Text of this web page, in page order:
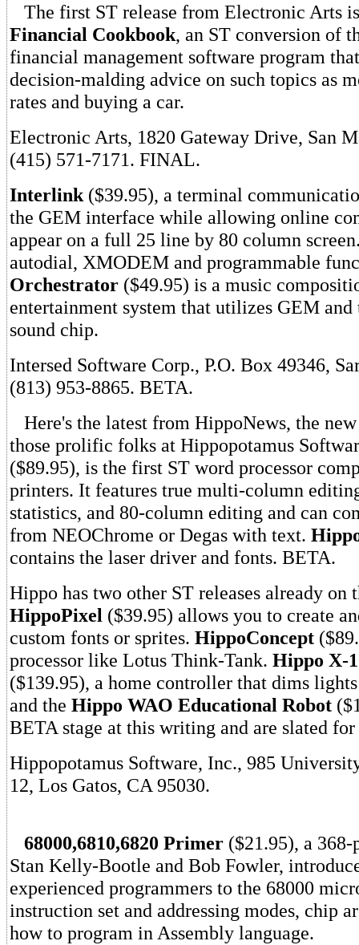
The first ST release from Electronic Arts
Financial Cookbook, an ST conversion of
financial management software program
decision-malding advice on such topics as
rates and buying a car.
Electronic Arts, 1820 Gateway Drive, San
(415) 571-7171. FINAL.
Interlink ($39.95), a terminal
the GEM interface while allowing online
appear on a full 25 line by 80 column
autodial, XMODEM and programmable
Orchestrator ($49.95) is a music
entertainment system that utilizes GEM and
sound chip.
Intersed Software Corp., P.O. Box 49346,
(813) 953-8865. BETA.
Here's the latest from HippoNews, the
those prolific folks at Hippopotamus
($89.95), is the first ST word processor
printers. It features true multi-column
statistics, and 80-column editing and can
from NEOChrome or Degas with text.
contains the laser driver and fonts. BETA.
Hippo has two other ST releases already on
HippoPixel ($39.95) allows you to create
custom fonts or sprites. HippoConcept
processor like Lotus Think-Tank. Hippo X-
($139.95), a home controller that dims
and the Hippo WAO Educational Robot
BETA stage at this writing and are slated for
Hippopotamus Software, Inc., 985
12, Los Gatos, CA 95030.
68000,6810,6820 Primer ($21.95), a
Stan Kelly-Bootle and Bob Fowler,
experienced programmers to the 68000
instruction set and addressing modes, chip
how to program in Assembly language.